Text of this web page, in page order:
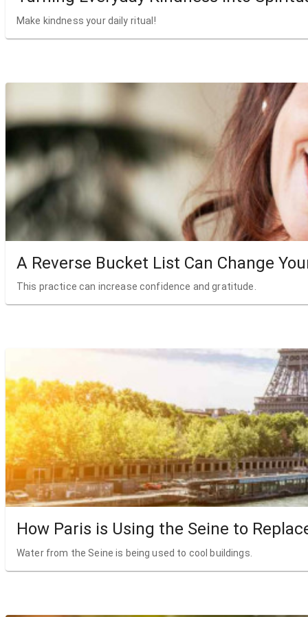
Make kindness your daily ritual!
A Reverse Bucket List Can Change
This practice can increase confidence and gratitude.
How Paris is Using the Seine to
Water from the Seine is being used to cool buildings.